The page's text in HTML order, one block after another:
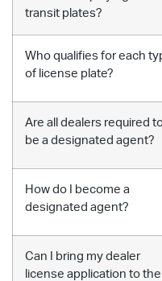
transit plates?
Who qualifies for each
of license plate?
Are all dealers required
be a designated agent?
How do I become a
designated agent?
Can I bring my dealer
license application to the